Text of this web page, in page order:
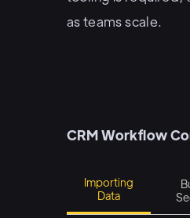
as teams scale.
CRM Workflow
Importing
Data